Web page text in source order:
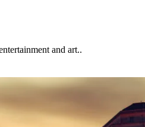
and art..